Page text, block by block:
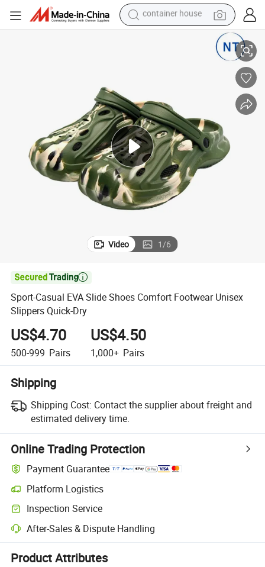
crawler excavator
farm tractor
tshirt
Sport-Casual EVA Slide Shoes Comfort Footwear Unisex Slippers Quick-
Video 1/6

Sport-Casual EVA Slide Shoes Comfort Footwear Unisex
Slippers Quick-Dry
US$4.70
500-999 Pairs
US$4.50
1,000+ Pairs
Shipping
Shipping Cost: Contact the supplier about freight and
estimated delivery time.
Online Trading Protection
Payment Guarantee
Platform Logistics
Clearer shipment tracking with platform-supported logistics.
Inspection Service
Optional pre-shipment inspection for quality and quantity checks.
After-Sales & Dispute Handling
Platform-assisted dispute resolution, including refunds or returns
Product Attributes